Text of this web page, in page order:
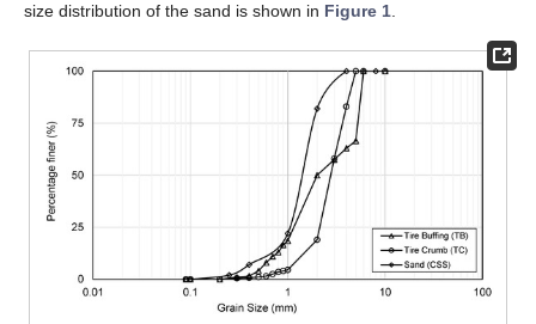
size distribution of the sand is shown in Figure 1